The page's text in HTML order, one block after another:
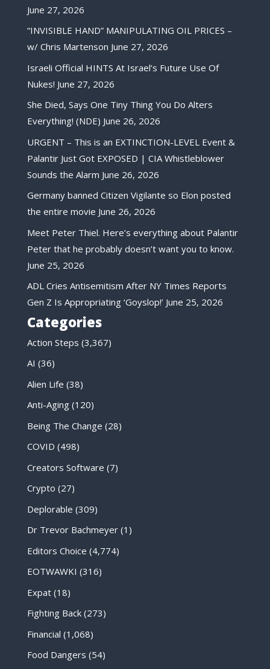
June 27, 2026
“INVISIBLE HAND” MANIPULATING OIL PRICES –
w/ Chris Martenson June 27, 2026
Israeli Official HINTS At Israel’s Future Use Of
Nukes! June 27, 2026
She Died, Says One Tiny Thing You Do Alters
Everything! (NDE) June 26, 2026
URGENT – This is an EXTINCTION-LEVEL Event &
Palantir Just Got EXPOSED | CIA Whistleblower
Sounds the Alarm June 26, 2026
Germany banned Citizen Vigilante so Elon posted
the entire movie June 26, 2026
Meet Peter Thiel. Here’s everything about Palantir
Peter that he probably doesn’t want you to know.
June 25, 2026
ADL Cries Antisemitism After NY Times Reports
Gen Z Is Appropriating ‘Goyslop!’ June 25, 2026
Categories
Action Steps (3,367)
AI (36)
Alien Life (38)
Anti-Aging(120)
Being The Change (28)
COVID (498)
Creators Software (7)
Crypto (27)
Deplorable (309)
Dr Trevor Bachmeyer(1)
Editors Choice (4,774)
EOTWAWKI (316)
Expat(18)
Fighting Back(273)
Financial (1,068)
Food Dangers (54)